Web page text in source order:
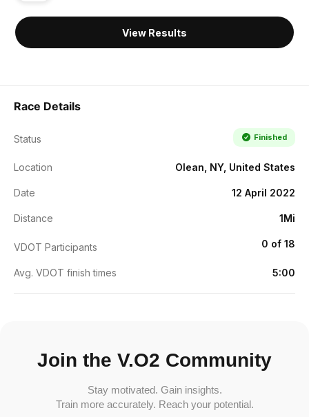
View Results
Race Details
Status Finished
Location Olean, NY, United States
Date 12 April 2022
Distance 1Mi
VDOT Participants 0 of 18
Avg. VDOT finish times 5:00
Join the V.O2 Community
Stay motivated. Gain insights.
Train more accurately. Reach your potential.